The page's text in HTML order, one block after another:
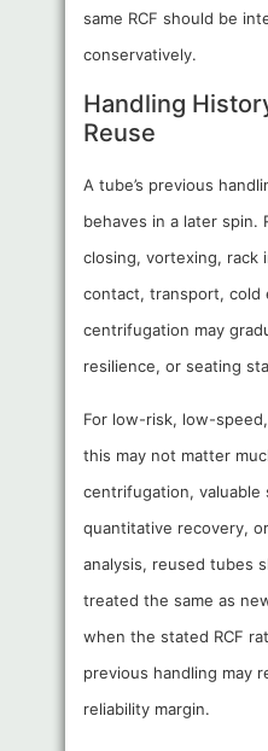
same RCF should be
conservatively.
Handling
Reuse
A tube’s previous
behaves in a later spin.
closing, vortexing, rack
contact, transport, cold
centrifugation may
resilience, or seating
For low-risk, low-
this may not matter
centrifugation, valuable
quantitative recovery,
analysis, reused tubes
treated the same as
when the stated RCF
previous handling may
reliability margin.